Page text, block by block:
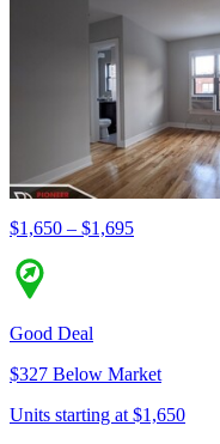
$1,650 – $1,695
Good Deal
$327 Below Market
Units starting at $1,650